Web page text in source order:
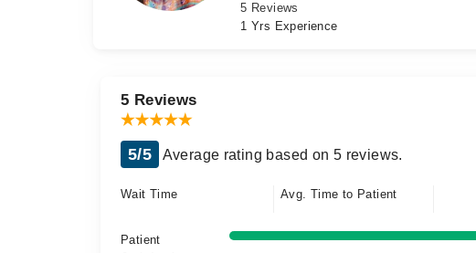
5 Reviews
1 Yrs Experience
5 Reviews
5/5 Average rating based on 5 reviews.
Wait Time Avg. Time to Patient
Patient